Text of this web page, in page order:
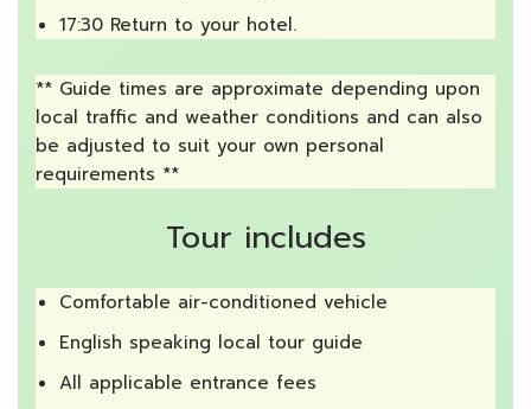
17:30 Return to your hotel.
** Guide times are approximate depending upon
local traffic and weather conditions and can also
be adjusted to suit your own personal
requirements **
Tour includes
Comfortable air-conditioned vehicle
English speaking local tour guide
All applicable entrance fees